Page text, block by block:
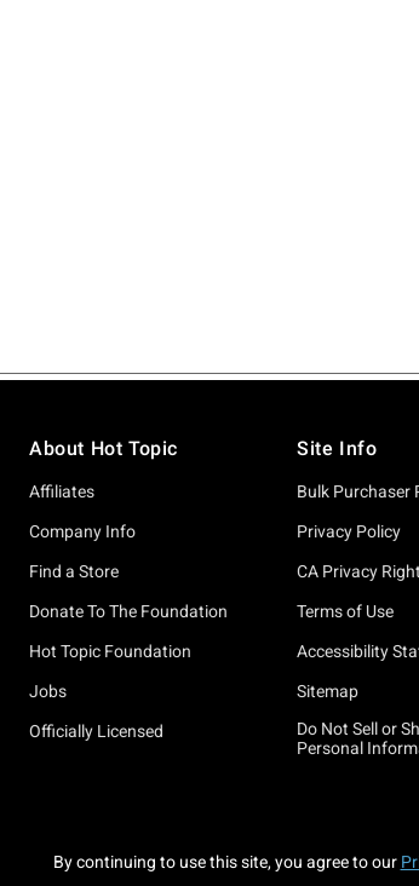
About Hot Topic
Affiliates
Company Info
Find a Store
Donate To The Foundation
Hot Topic Foundation
Jobs
Officially Licensed
Site Info
Bulk Purchaser
Privacy Policy
CA Privacy
Terms of Use
Accessibility
Sitemap
Do Not Sell or
Personal
By continuing to use this site, you agree to our